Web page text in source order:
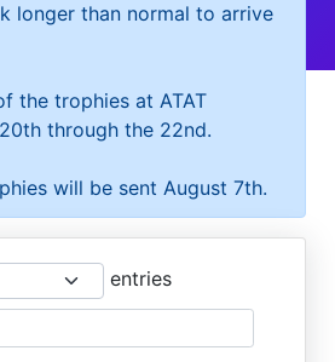
longer than normal to arrive
the trophies at ATAT
through the 22nd.
will be sent August 7th.
entries